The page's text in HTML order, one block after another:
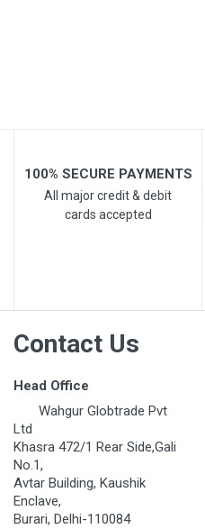
100% SECURE PAYMENTS
All major credit & debit
cards accepted
Contact Us
Head Office
Wahgur Globtrade Pvt
Ltd
Khasra 472/1 Rear Side,Gali
No.1,
Avtar Building, Kaushik
Enclave,
Burari, Delhi-110084